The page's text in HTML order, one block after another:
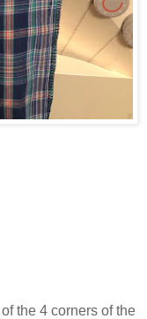
the 4 corners of the